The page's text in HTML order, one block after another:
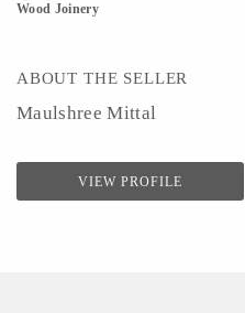
Wood Joinery
ABOUT THE SELLER
Maulshree Mittal
VIEW PROFILE